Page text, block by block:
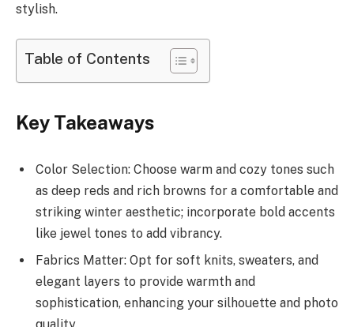
stylish.
Table of Contents
Key Takeaways
Color Selection: Choose warm and cozy tones such
as deep reds and rich browns for a comfortable and
striking winter aesthetic; incorporate bold accents
like jewel tones to add vibrancy.
Fabrics Matter: Opt for soft knits, sweaters, and
elegant layers to provide warmth and
sophistication, enhancing your silhouette and photo